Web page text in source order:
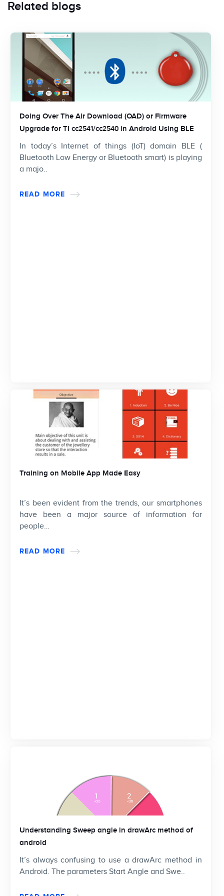
Related blogs
Doing Over The Air Download (OAD) or Firmware
Upgrade for TI cc2541/cc2540 in Android Using BLE
In today’s Internet of things (IoT) domain BLE (
Bluetooth Low Energy or Bluetooth smart) is playing
a majo..
READ MORE
Training on Mobile App Made Easy
It’s been evident from the trends, our smartphones
have been a major source of information for
people…
READ MORE
Understanding Sweep angle in drawArc method of
android
It’s always confusing to use a drawArc method in
Android. The parameters Start Angle and Swe..